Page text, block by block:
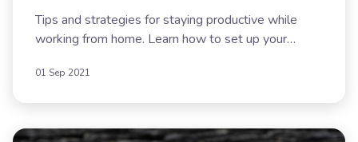
Tips and strategies for staying productive while
working from home. Learn how to set up your
balance.
01 Sep 2021